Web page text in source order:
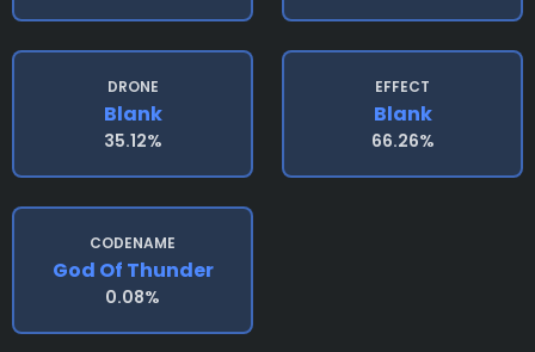
DRONE
Blank
35.12%
EFFECT
Blank
66.26%
CODENAME
God Of Thunder
0.08%